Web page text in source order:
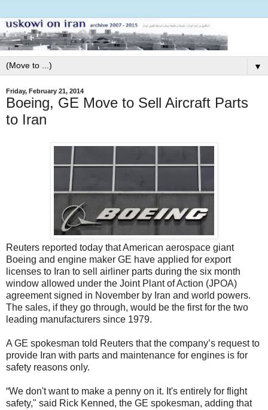
▼
Friday, February 21, 2014
Boeing, GE Move to Sell Aircraft Parts
to Iran
Reuters reported today that American aerospace giant
Boeing and engine maker GE have applied for export
licenses to Iran to sell airliner parts during the six month
window allowed under the Joint Plant of Action (JPOA)
agreement signed in November by Iran and world powers.
The sales, if they go through, would be the first for the two
leading manufacturers since 1979.
A GE spokesman told Reuters that the company’s request to
provide Iran with parts and maintenance for engines is for
safety reasons only.
“We don't want to make a penny on it. It's entirely for flight
safety," said Rick Kenned, the GE spokesman, adding that